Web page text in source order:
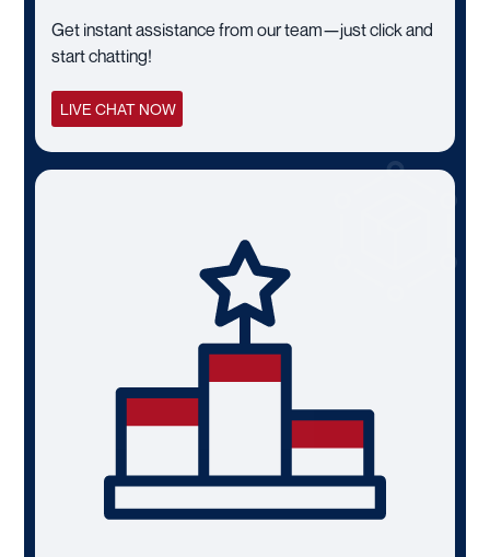
Get instant assistance from our team—just click and
start chatting!
LIVE CHAT NOW